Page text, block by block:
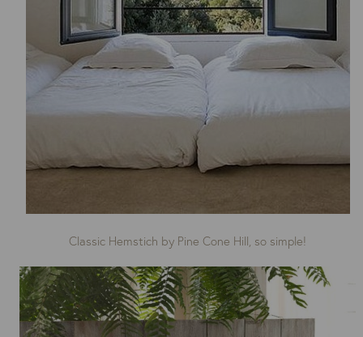
Classic Hemstich by Pine Cone Hill, so simple!